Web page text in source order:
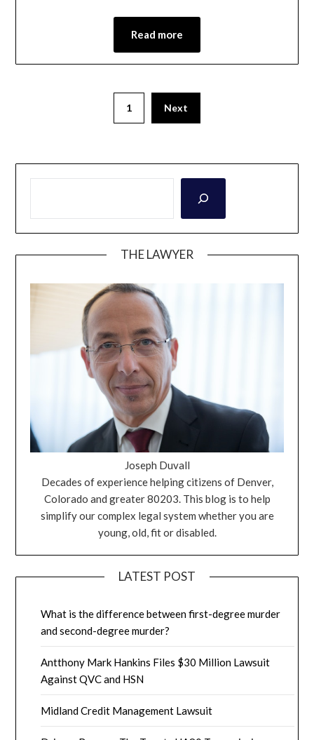
Read more
1 Next
THE LAWYER
Joseph Duvall
Decades of experience helping citizens of Denver,
Colorado and greater 80203. This blog is to help
simplify our complex legal system whether you are
young, old, fit or disabled.
LATEST POST
What is the difference between first-degree murder
and second-degree murder?
Antthony Mark Hankins Files $30 Million Lawsuit
Against QVC and HSN
Midland Credit Management Lawsuit